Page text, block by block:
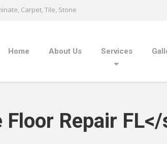
Carpet, Tile, Stone
Home About Us Services
Repair